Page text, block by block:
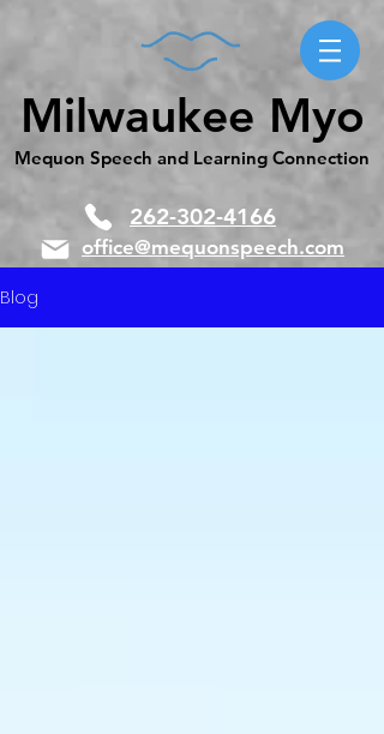
Milwaukee Myo
Mequon Speech and Learning Connection
262-302-4166
office@mequonspeech.com
Blog